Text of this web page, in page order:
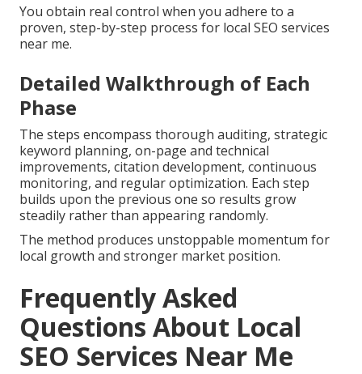
You obtain real control when you adhere to a
proven, step-by-step process for local SEO services
near me.
Detailed Walkthrough of Each
Phase
The steps encompass thorough auditing, strategic
keyword planning, on-page and technical
improvements, citation development, continuous
monitoring, and regular optimization. Each step
builds upon the previous one so results grow
steadily rather than appearing randomly.
The method produces unstoppable momentum for
local growth and stronger market position.
Frequently Asked
Questions About Local
SEO Services Near Me